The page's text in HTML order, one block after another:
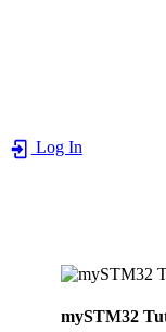
Log In
mySTM32